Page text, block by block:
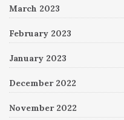
March 2023
February 2023
January 2023
December 2022
November 2022